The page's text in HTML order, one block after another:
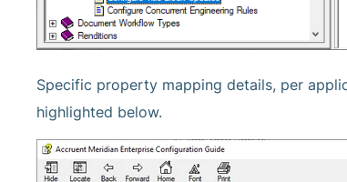
Specific property mapping details, per
highlighted below.